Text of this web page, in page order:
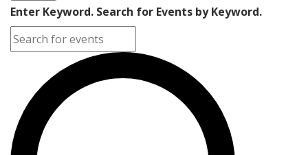
Enter Keyword. Search for Events by Keyword.